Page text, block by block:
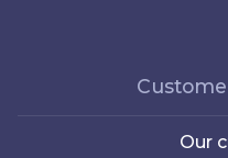
Our